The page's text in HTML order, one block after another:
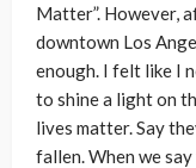
Matter”. However,
downtown Los
enough. I felt like I
to shine a light on
lives matter. Say
fallen. When we